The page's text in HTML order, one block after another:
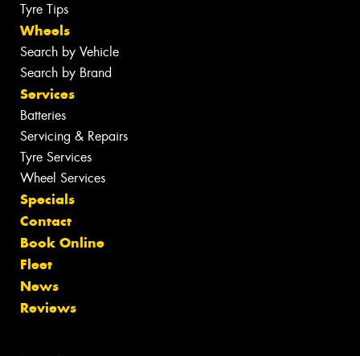
Tyre Tips
Wheels
Search by Vehicle
Search by Brand
Services
Batteries
Servicing & Repairs
Tyre Services
Wheel Services
Specials
Contact
Book Online
Fleet
News
Reviews